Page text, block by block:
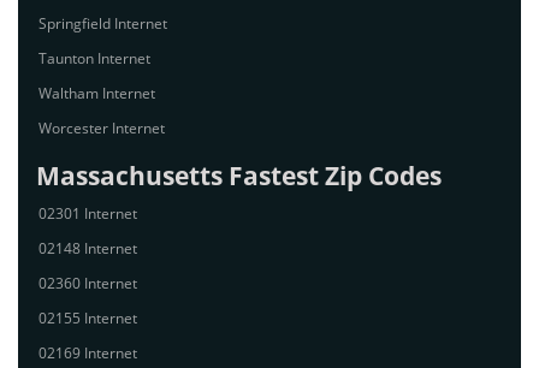
Springfield Internet
Taunton Internet
Waltham Internet
Worcester Internet
Massachusetts Fastest Zip Codes
02301 Internet
02148 Internet
02360 Internet
02155 Internet
02169 Internet